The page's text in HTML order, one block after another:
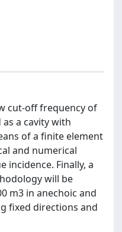
cut-off frequency of
a cavity with
of a finite element
and numerical
Finally, a
will be
m3 in anechoic and
fixed directions and